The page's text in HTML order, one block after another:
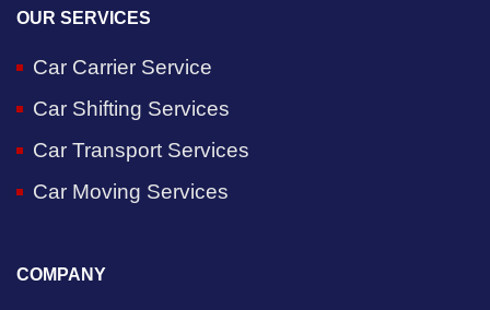
OUR SERVICES
Car Carrier Service
Car Shifting Services
Car Transport Services
Car Moving Services
COMPANY